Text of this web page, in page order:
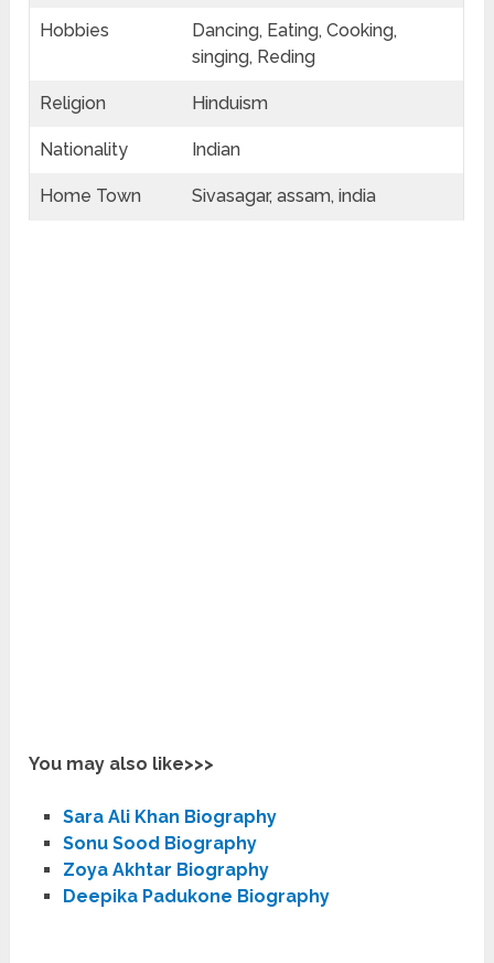
Hobbies
Dancing, Eating, Cooking,
singing, Reding
Religion Hinduism
Nationality Indian
Home Town Sivasagar, assam, india
You may also like>>>
Sara Ali Khan Biography
Sonu Sood Biography
Zoya Akhtar Biography
Deepika Padukone Biography